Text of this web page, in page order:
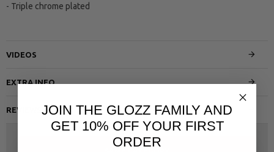
- Triple chrome plated
VIDEOS
EXTRA INFO
REVIEWS JOIN THE GLOZZ FAMILY AND
GET 10% OFF YOUR FIRST
ORDER